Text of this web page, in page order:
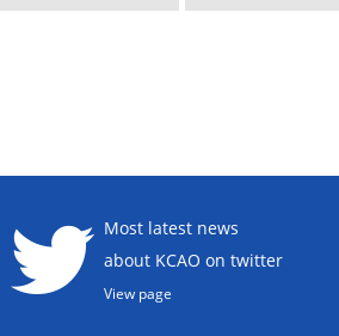
Most latest news
about KCAO on twitter
View page